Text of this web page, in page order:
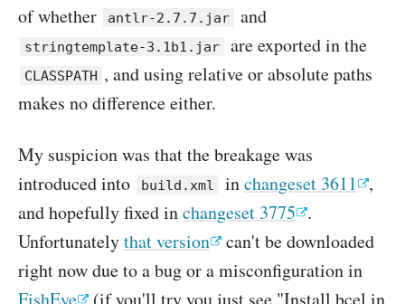
of whether
antlr-2.7.7.jar and
stringtemplate-3.1b1.jar are exported in the
CLASSPATH , and using relative or absolute paths
makes no difference either.
My suspicion was that the breakage was
introduced into
build.xml inchangeset 3611 ,
and hopefully fixed inchangeset 3775 .
Unfortunatelythat version
can't be downloaded
right now due to a bug or a misconfiguration in
FishEye
(if you'll try you just see "Install bcel in